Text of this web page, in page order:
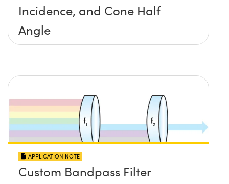
Incidence, and Cone Half
Angle
APPLICATION NOTE
Custom Bandpass Filter